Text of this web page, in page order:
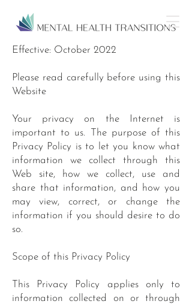
Effective: October 2022
Please read carefully before using this
Website
Your privacy on the Internet is
important to us. The purpose of this
Privacy Policy is to let you know what
information we collect through this
Web site, how we collect, use and
share that information, and how you
may view, correct, or change the
information if you should desire to do
so.
Scope of this Privacy Policy
This Privacy Policy applies only to
information collected on or through